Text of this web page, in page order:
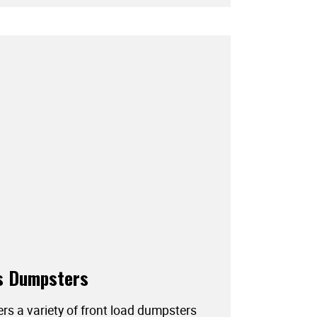
Dumpsters
a variety of front load dumpsters